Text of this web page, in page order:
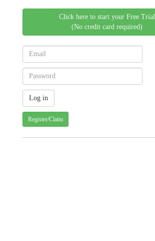
Click here to start your Free Trial
(No credit card required)
Register/Claim